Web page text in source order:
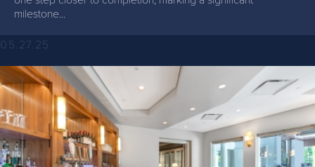
milestone...
05.27.25